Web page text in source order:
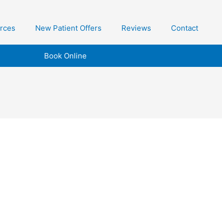
New Patient Offers Reviews Contact
Book Online